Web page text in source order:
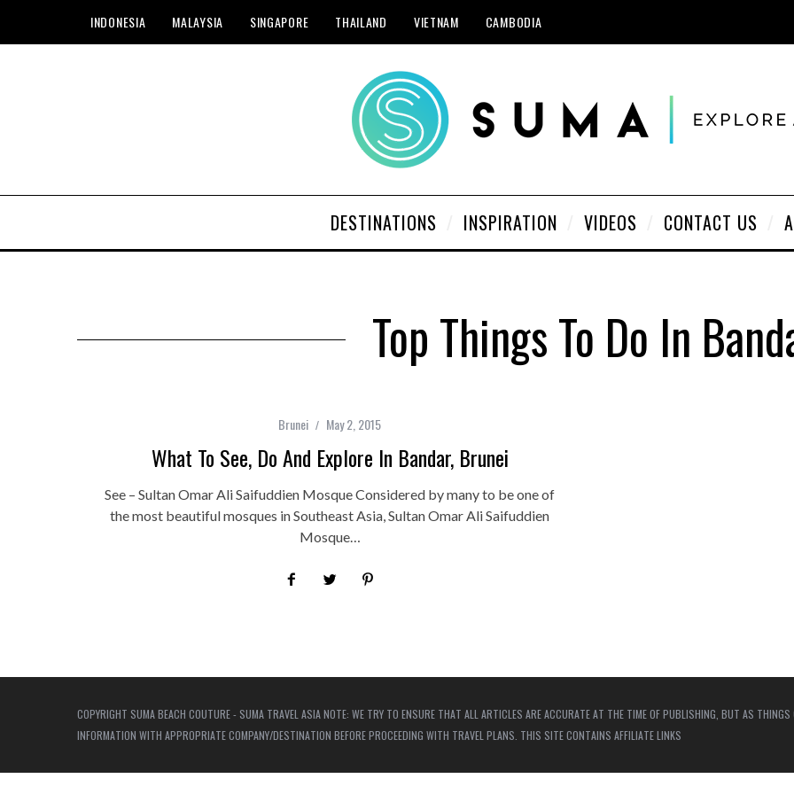
INDONESIA MALAYSIA SINGAPORE THAILAND VIETNAM CAMBODIA
DESTINATIONS INSPIRATION VIDEOS CONTACT US
Top Things To Do In
Brunei May 2, 2015
What To See, Do And Explore In Bandar, Brunei
See – Sultan Omar Ali Saifuddien Mosque Considered by many to be one of
the most beautiful mosques in Southeast Asia, Sultan Omar Ali Saifuddien
Mosque…
COPYRIGHT SUMA BEACH COUTURE - SUMA TRAVEL ASIA NOTE: WE TRY TO ENSURE THAT ALL ARTICLES ARE ACCURATE AT THE TIME OF PUBLISHING, BUT AS THINGS
INFORMATION WITH APPROPRIATE COMPANY/DESTINATION BEFORE PROCEEDING WITH TRAVEL PLANS. THIS SITE CONTAINS AFFILIATE LINKS